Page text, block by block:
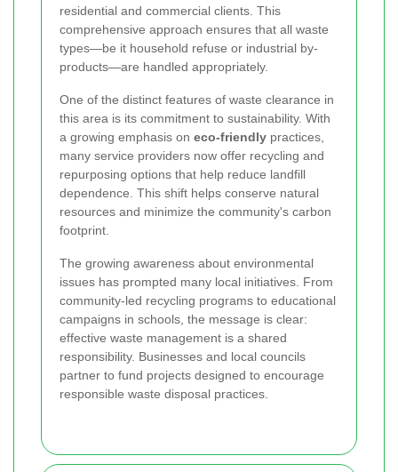
residential and commercial clients. This
comprehensive approach ensures that all waste
types—be it household refuse or industrial by-
products—are handled appropriately.
One of the distinct features of waste clearance in
this area is its commitment to sustainability. With
a growing emphasis on eco-friendly practices,
many service providers now offer recycling and
repurposing options that help reduce landfill
dependence. This shift helps conserve natural
resources and minimize the community's carbon
footprint.
The growing awareness about environmental
issues has prompted many local initiatives. From
community-led recycling programs to educational
campaigns in schools, the message is clear:
effective waste management is a shared
responsibility. Businesses and local councils
partner to fund projects designed to encourage
responsible waste disposal practices.